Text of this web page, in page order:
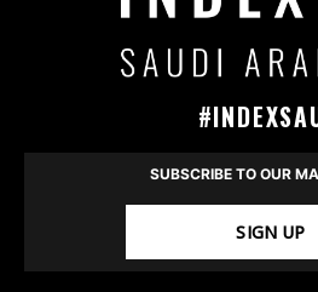
SUBSCRIBE TO OUR
SIGN UP